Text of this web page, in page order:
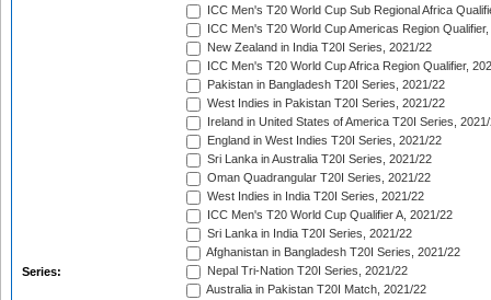
Series:
ICC Men's T20 World Cup Sub Regional Africa
ICC Men's T20 World Cup Americas Region
New Zealand in India T20I Series, 2021/22
ICC Men's T20 World Cup Africa Region Qualifier,
Pakistan in Bangladesh T20I Series, 2021/22
West Indies in Pakistan T20I Series, 2021/22
Ireland in United States of America T20I Series,
England in West Indies T20I Series, 2021/22
Sri Lanka in Australia T20I Series, 2021/22
Oman Quadrangular T20I Series, 2021/22
West Indies in India T20I Series, 2021/22
ICC Men's T20 World Cup Qualifier A, 2021/22
Sri Lanka in India T20I Series, 2021/22
Afghanistan in Bangladesh T20I Series, 2021/22
Nepal Tri-Nation T20I Series, 2021/22
Australia in Pakistan T20I Match, 2021/22